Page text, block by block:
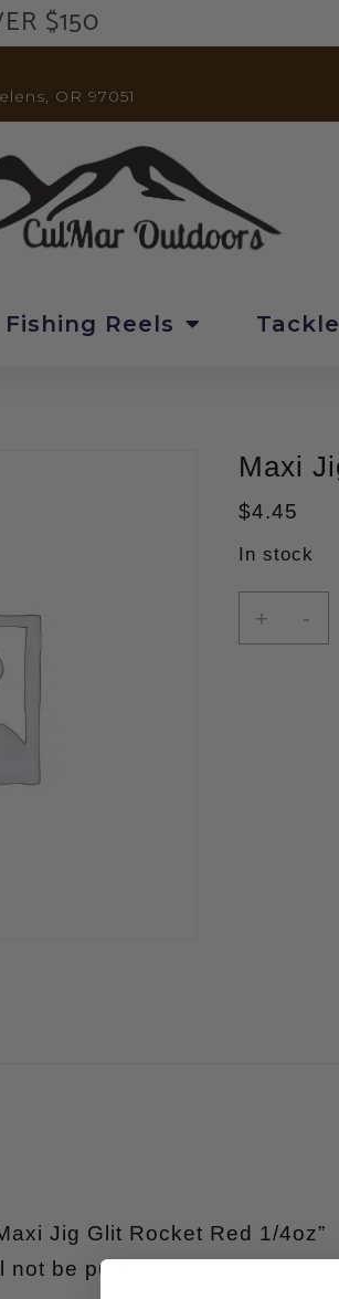
$150
OR 97051
Fishing Reels Tackle
Maxi
$4.45
In stock
+ -
Jig Glit Rocket Red 1/4oz”
be published.